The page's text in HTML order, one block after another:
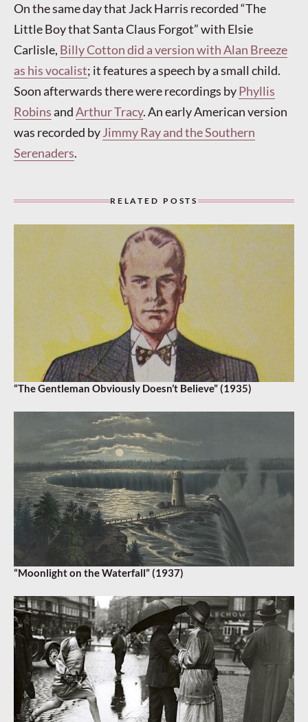
On the same day that Jack Harris recorded “The
Little Boy that Santa Claus Forgot” with Elsie
Carlisle, Billy Cotton did a version with Alan Breeze
as his vocalist; it features a speech by a small child.
Soon afterwards there were recordings byPhyllis
RobinsandArthur Tracy. An early American version
was recorded byJimmy Ray and the Southern
Serenaders.
RELATED POSTS
“The Gentleman Obviously Doesn’t Believe” (1935)
“Moonlight on the Waterfall” (1937)